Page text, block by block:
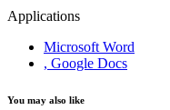
Applications
Microsoft Word
, Google Docs
You may also like